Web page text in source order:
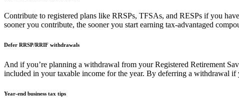
Contribute to registered plans like RRSPs, TFSAs, and RESPs if you
sooner you contribute, the sooner you start earning tax-advantaged
Defer RRSP/RRIF withdrawals
And if you’re planning a withdrawal from your Registered Retirement
included in your taxable income for the year. By deferring a withdrawal
Year-end business tax tips